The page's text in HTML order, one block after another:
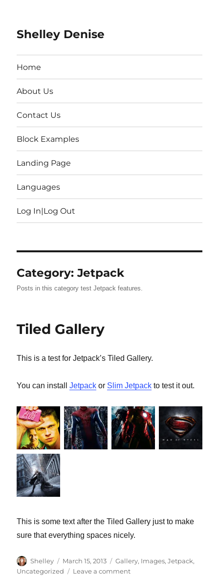
Shelley Denise
Home
About Us
Contact Us
Block Examples
Landing Page
Languages
Log In|Log Out
Category:Jetpack
Posts in this category test Jetpack features.
Tiled Gallery
This is a test for Jetpack’s Tiled Gallery.
You can installJetpack or Slim Jetpack to test it out.
This is some text after the Tiled Gallery just to make
sure that everything spaces nicely.
Author
Shelley
Posted
on
March 15, 2013 Categories
Gallery, Images,Jetpack,
Uncategorized
Leave a comment